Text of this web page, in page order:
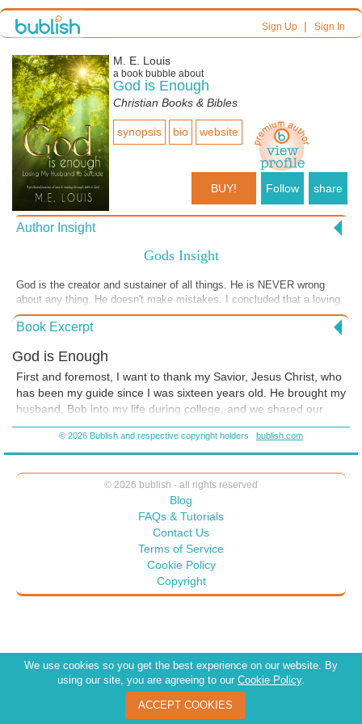
Sign Up| Sign In
M. E. Louis
a book bubble about
God is Enough
Christian Books & Bibles
synopsis bio website
BUY! Follow share
Author Insight
Gods Insight
God is the creator and sustainer of all things. He is NEVER wrong
about any thing. He doesn't make mistakes. I concluded that a loving
God chose not to stop the suicide. I don't know why. What I do know
is that God knows everything, including the day each of us will die.
Book Excerpt
God is Enough
First and foremost, I want to thank my Savior, Jesus Christ, who
has been my guide since I was sixteen years old. He brought my
husband, Bob into my life during college, and we shared our
lives together for 33 amazing years. As much as my heart aches
and as deafening as the silence is in our house, I am so thankful
for the wonderful, precious memories I was able to create with
the love of my life.
© 2026 Bublish and respective copyright holders bublish.com
© 2026 bublish - all rights reserved
Blog
FAQs & Tutorials
Contact Us
Terms of Service
Cookie Policy
Copyright
We use cookies so you get the best experience on our website. By
using our site, you are agreeing to our Cookie Policy.
ACCEPT COOKIES